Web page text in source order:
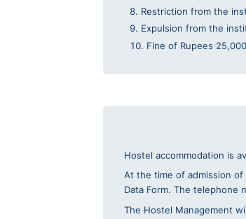
Restriction from the
Expulsion from the
Fine of Rupees
Hostel accommodation is
At the time of admission
Data Form. The telephone
The Hostel Management